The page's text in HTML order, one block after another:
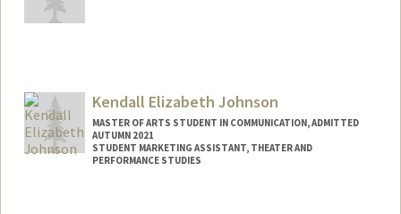
Kendall Elizabeth Johnson
MASTER OF ARTS STUDENT IN COMMUNICATION, ADMITTED
AUTUMN 2021
STUDENT MARKETING ASSISTANT, THEATER AND
PERFORMANCE STUDIES